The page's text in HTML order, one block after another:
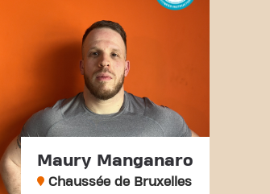
Maury Manganaro
Chaussée de Bruxelles